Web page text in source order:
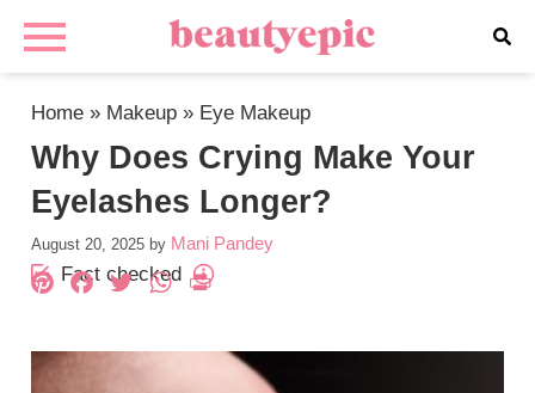
Home » Makeup » Eye Makeup
Why Does Crying Make Your
Eyelashes Longer?
August 20, 2025 by Mani Pandey
Fact checked
Pinterest
Facebook
Twitter
WhatsApp